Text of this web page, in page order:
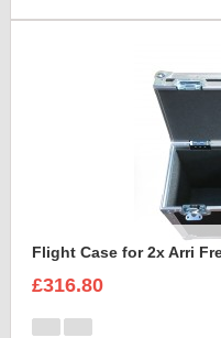
Flight Case for 2x Arri
£316.80